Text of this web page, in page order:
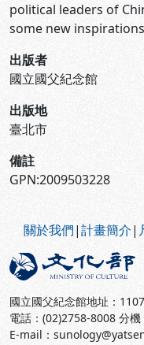
political leaders of
some new
出版者
國立國父紀念館
出版地
臺北市
備註
GPN:2009503228
關於我們|計畫簡介|
國立國父紀念館地址：
電話：(02)2758-8008 分
E-mail：